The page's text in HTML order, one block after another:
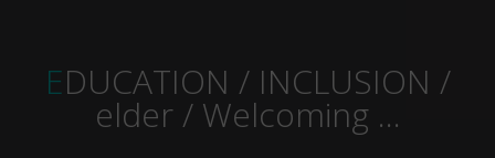
EDUCATION / INCLUSION /
elder / Welcoming …